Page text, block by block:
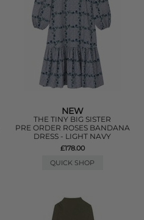
NEW
THE TINY BIG SISTER
PRE ORDER ROSES BANDANA
DRESS - LIGHT NAVY
£178.00
QUICK SHOP